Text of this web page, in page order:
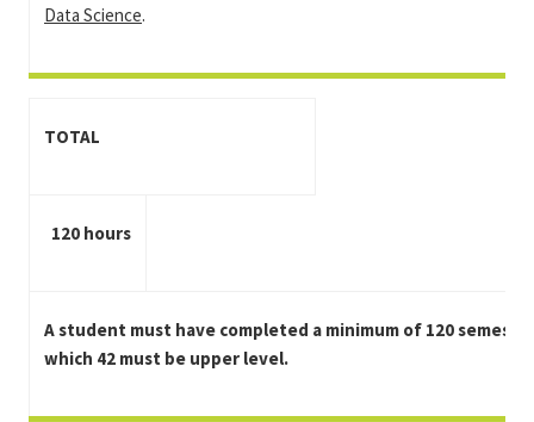
Data Science.
TOTAL
120 hours
A student must have completed a minimum of 120
which 42 must be upper level.